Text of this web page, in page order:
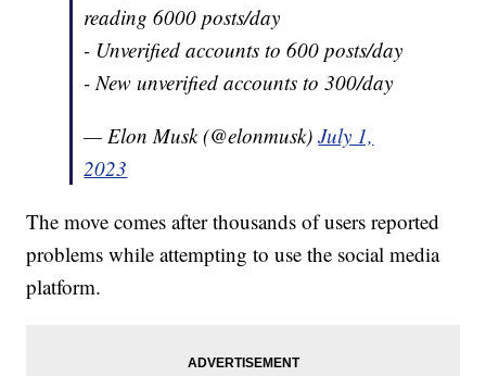
reading 6000 posts/day
- Unverified accounts to 600 posts/day
- New unverified accounts to 300/day
— Elon Musk (@elonmusk)July 1,
2023
The move comes after thousands of users reported
problems while attempting to use the social media
platform.